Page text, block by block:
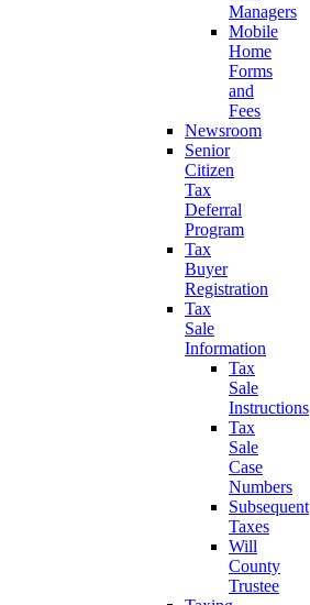
Managers
Mobile
Home
Forms
and
Fees
Newsroom
Senior
Citizen
Tax
Deferral
Program
Tax
Buyer
Registration
Tax
Sale
Information
Tax
Sale
Instructions
Tax
Sale
Case
Numbers
Subsequent
Taxes
Will
County
Trustee